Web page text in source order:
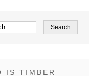
IS TIMBER